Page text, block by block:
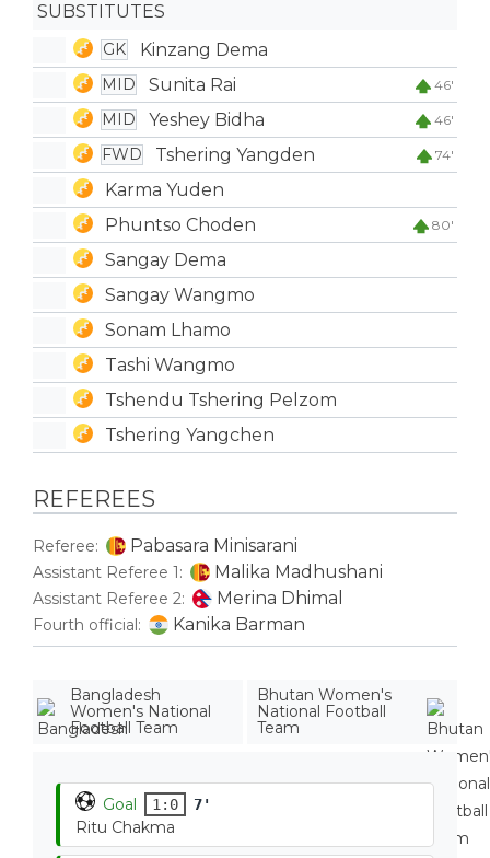
SUBSTITUTES
GK Kinzang Dema
MID Sunita Rai 46'
MID Yeshey Bidha 46'
FWD Tshering Yangden 74'
Karma Yuden
Phuntso Choden
80'
Sangay Dema
Sangay Wangmo
Sonam Lhamo
Tashi Wangmo
Tshendu Tshering Pelzom
Tshering Yangchen
REFEREES
Referee: Pabasara Minisarani
Assistant Referee 1: Malika Madhushani
Assistant Referee 2: Merina Dhimal
Fourth official: Kanika Barman
Bangladesh
Women's National
Football Team
Bhutan Women's
National Football
Team
Goal 1:0 7'
Ritu Chakma